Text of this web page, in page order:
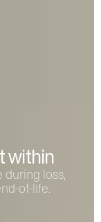
within
loss,
of-life.